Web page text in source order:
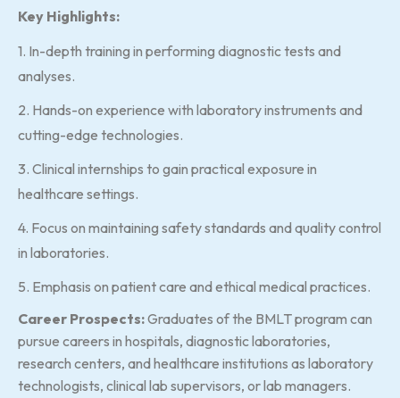
Key Highlights:
1. In-depth training in performing diagnostic tests and
analyses.
2. Hands-on experience with laboratory instruments and
cutting-edge technologies.
3. Clinical internships to gain practical exposure in
healthcare settings.
4. Focus on maintaining safety standards and quality control
in laboratories.
5. Emphasis on patient care and ethical medical practices.
Career Prospects:Graduates of the BMLT program can
pursue careers in hospitals, diagnostic laboratories,
research centers, and healthcare institutions as laboratory
technologists, clinical lab supervisors, or lab managers.